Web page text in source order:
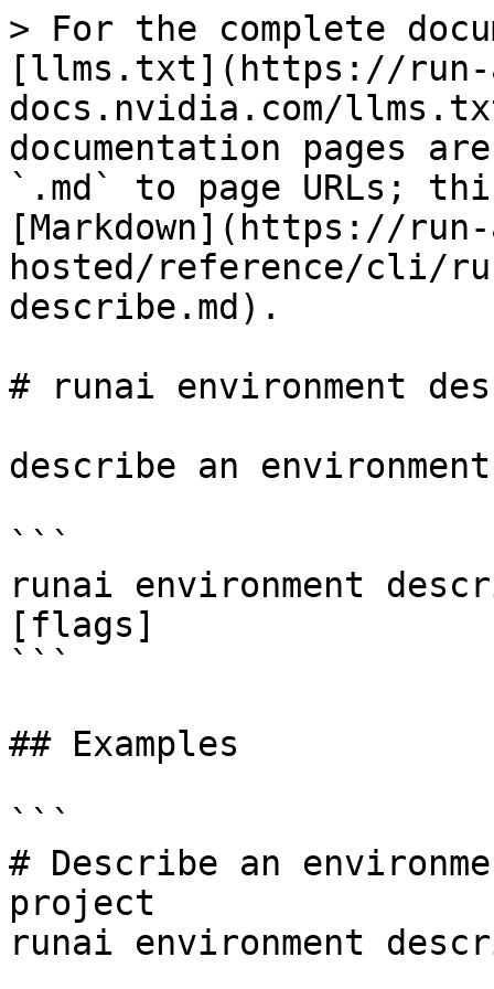
> For the complete
[llms.txt](https://
docs.nvidia.com/
documentation pages
`.md` to page URLs;
[Markdown](https://
hosted/reference/cli/
describe.md).
# runai environment
describe an
```
runai environment
[flags]
```
## Examples
```
# Describe an
project
runai environment